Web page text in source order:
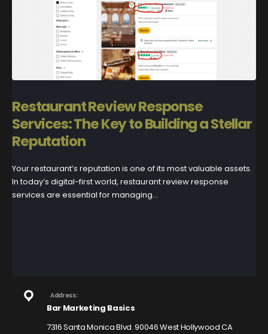
Restaurant Review Response
Services: The Key to Building a Stellar
Reputation
Your restaurant’s reputation is one of its most valuable assets.
In today’s digital-first world, restaurant review response
services are essential for managing...
Address:
Bar Marketing Basics
7316 Santa Monica Blvd. 90046 West Hollywood CA